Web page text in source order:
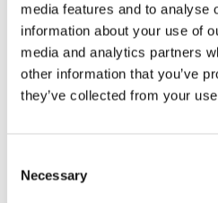
media features and to analyse
information about your use of
media and analytics partners
other information that you’ve
they’ve collected from your
Selection
Necessary
An international lender
acquisition and granting
portfolio of more than
properties let to local
housing agencies on
throughout the State;